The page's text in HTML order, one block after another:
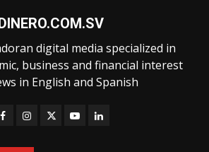
digital media specialized in
business and financial interest
in English and Spanish